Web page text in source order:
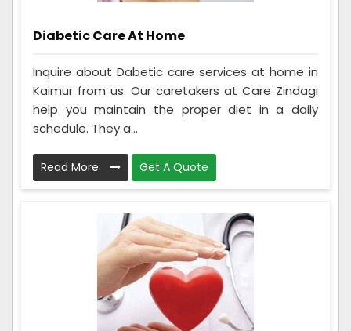
Diabetic Care At Home
Inquire about Dabetic care services at home in
Kaimur from us. Our caretakers at Care Zindagi
help you maintain the proper diet in a daily
schedule. They a...
Read More Get A Quote